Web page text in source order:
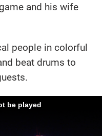
and his wife
people in colorful
beat drums to
be played